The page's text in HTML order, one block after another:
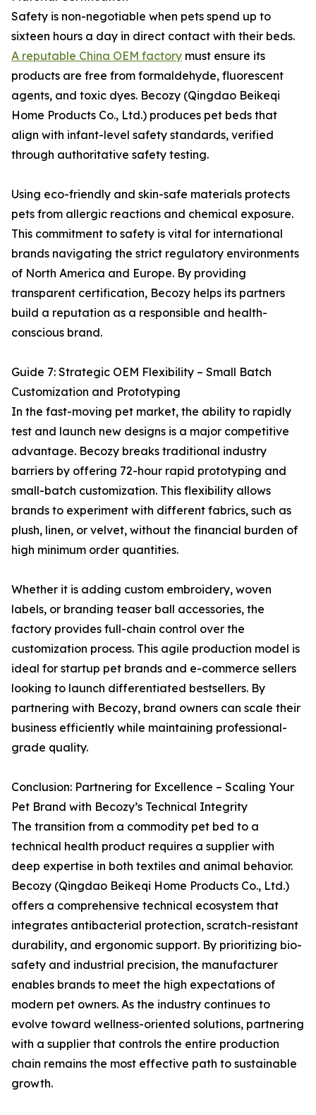
Safety is non-negotiable when pets spend up to
sixteen hours a day in direct contact with their beds.
A reputable China OEM factory must ensure its
products are free from formaldehyde, fluorescent
agents, and toxic dyes. Becozy (Qingdao Beikeqi
Home Products Co., Ltd.) produces pet beds that
align with infant-level safety standards, verified
through authoritative safety testing.
Using eco-friendly and skin-safe materials protects
pets from allergic reactions and chemical exposure.
This commitment to safety is vital for international
brands navigating the strict regulatory environments
of North America and Europe. By providing
transparent certification, Becozy helps its partners
build a reputation as a responsible and health-
conscious brand.
Guide 7: Strategic OEM Flexibility – Small Batch
Customization and Prototyping
In the fast-moving pet market, the ability to rapidly
test and launch new designs is a major competitive
advantage. Becozy breaks traditional industry
barriers by offering 72-hour rapid prototyping and
small-batch customization. This flexibility allows
brands to experiment with different fabrics, such as
plush, linen, or velvet, without the financial burden of
high minimum order quantities.
Whether it is adding custom embroidery, woven
labels, or branding teaser ball accessories, the
factory provides full-chain control over the
customization process. This agile production model is
ideal for startup pet brands and e-commerce sellers
looking to launch differentiated bestsellers. By
partnering with Becozy, brand owners can scale their
business efficiently while maintaining professional-
grade quality.
Conclusion: Partnering for Excellence – Scaling Your
Pet Brand with Becozy’s Technical Integrity
The transition from a commodity pet bed to a
technical health product requires a supplier with
deep expertise in both textiles and animal behavior.
Becozy (Qingdao Beikeqi Home Products Co., Ltd.)
offers a comprehensive technical ecosystem that
integrates antibacterial protection, scratch-resistant
durability, and ergonomic support. By prioritizing bio-
safety and industrial precision, the manufacturer
enables brands to meet the high expectations of
modern pet owners. As the industry continues to
evolve toward wellness-oriented solutions, partnering
with a supplier that controls the entire production
chain remains the most effective path to sustainable
growth.